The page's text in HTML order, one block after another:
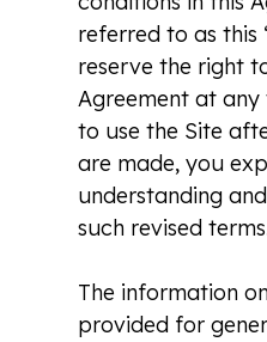
referred to as this
reserve the right
Agreement at
to use the Site
are made, you
understanding
such revised
The information
provided for